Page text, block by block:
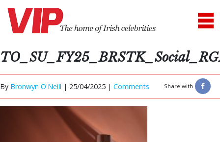
By Bronwyn O'Neill | 25/04/2025 | Comments Share with